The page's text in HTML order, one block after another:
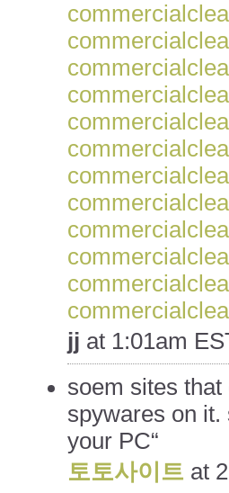
jj at 1:01am
soem sites
spywares on
your PC“
토토사이트 at